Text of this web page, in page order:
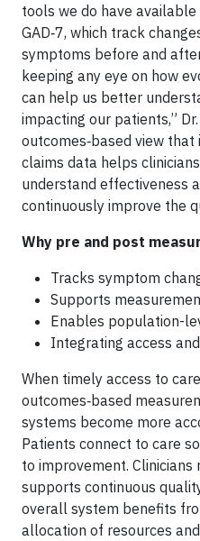
tools we do have available
GAD‑7, which track
symptoms before and
keeping any eye on how
can help us better
impacting our patients,”
outcomes‑based view
claims data helps
understand effectiveness
continuously improve the
Why pre and post
Tracks symptom
Supports
Enables population-
Integrating access
When timely access to
outcomes‑based
systems become more
Patients connect to care
to improvement.
supports continuous
overall system benefits
allocation of resources